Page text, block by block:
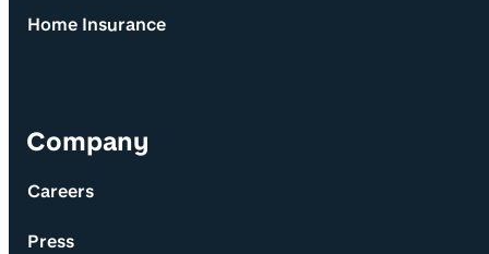
Home Insurance
Company
Careers
Press